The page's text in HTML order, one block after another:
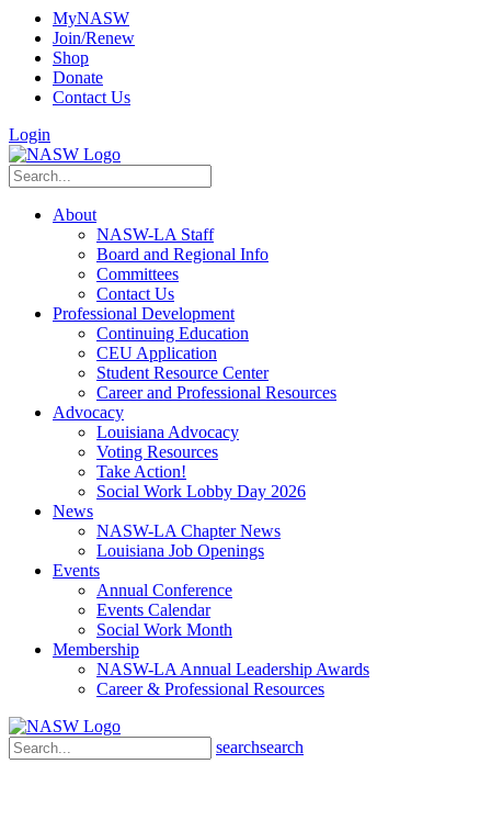
MyNASW
Join/Renew
Shop
Donate
Contact Us
Login
About
NASW-LA Staff
Board and Regional Info
Committees
Contact Us
Professional Development
Continuing Education
CEU Application
Student Resource Center
Career and Professional Resources
Advocacy
Louisiana Advocacy
Voting Resources
Take Action!
Social Work Lobby Day 2026
News
NASW-LA Chapter News
Louisiana Job Openings
Events
Annual Conference
Events Calendar
Social Work Month
Membership
NASW-LA Annual Leadership Awards
Career & Professional Resources
searchsearch